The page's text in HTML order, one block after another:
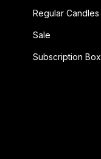
Regular Candles
Sale
Subscription Box